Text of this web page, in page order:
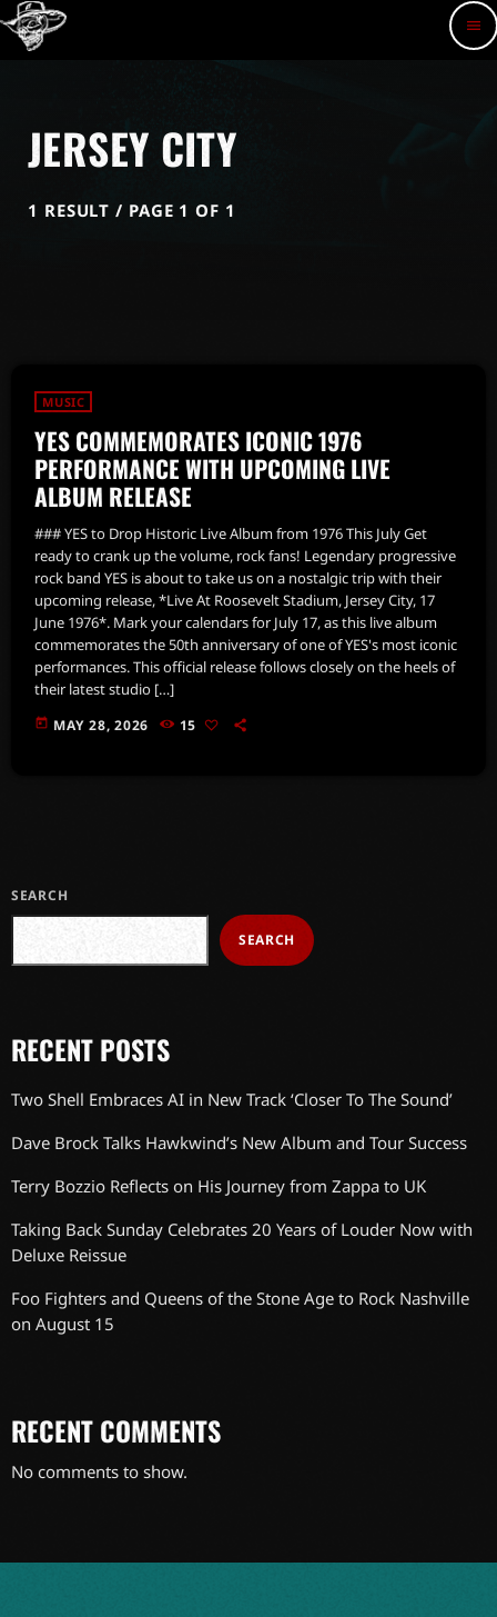
menu
JERSEY CITY
1 RESULT / PAGE 1 OF 1
MUSIC
YES COMMEMORATES ICONIC 1976
PERFORMANCE WITH UPCOMING LIVE
ALBUM RELEASE
### YES to Drop Historic Live Album from 1976 This July Get
ready to crank up the volume, rock fans! Legendary progressive
rock band YES is about to take us on a nostalgic trip with their
upcoming release, *Live At Roosevelt Stadium, Jersey City, 17
June 1976*. Mark your calendars for July 17, as this live album
commemorates the 50th anniversary of one of YES's most iconic
performances. This official release follows closely on the heels of
their latest studio […]
today MAY 28, 2026 15
SEARCH
SEARCH
RECENT POSTS
Two Shell Embraces AI in New Track ‘Closer To The Sound’
Dave Brock Talks Hawkwind’s New Album and Tour Success
Terry Bozzio Reflects on His Journey from Zappa to UK
Taking Back Sunday Celebrates 20 Years of Louder Now with
Deluxe Reissue
Foo Fighters and Queens of the Stone Age to Rock Nashville
on August 15
RECENT COMMENTS
No comments to show.